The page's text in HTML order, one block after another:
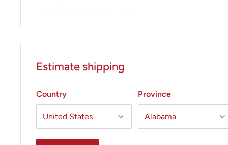
Estimate shipping
Country Province